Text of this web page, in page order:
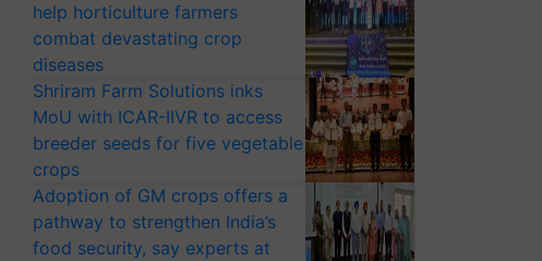
help horticulture farmers
combat devastating crop
diseases
Shriram Farm Solutions inks
MoU with ICAR-IIVR to access
breeder seeds for five vegetable
crops
Adoption of GM crops offers a
pathway to strengthen India’s
food security, say experts at